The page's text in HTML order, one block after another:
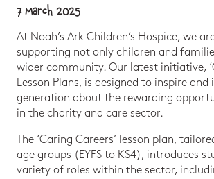
7 March 2025
At Noah’s Ark Children’s Hospice, we
supporting not only children and
wider community. Our latest initiative,
Lesson Plans, is designed to inspire
generation about the rewarding
in the charity and care sector.
The ‘Caring Careers’ lesson plan,
age groups (EYFS to KS4), introduces
variety of roles within the sector,